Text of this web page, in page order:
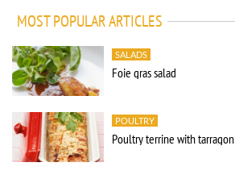
MOST POPULAR ARTICLES
SALADS
Foie gras salad
POULTRY
Poultry terrine with tarragon